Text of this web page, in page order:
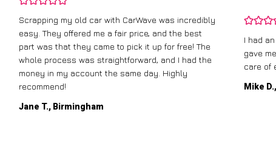
Scrapping my old car with CarWave was incredibly
easy. They offered me a fair price, and the best
part was that they came to pick it up for free! The
whole process was straightforward, and I had the
money in my account the same day. Highly
recommend!
Jane T., Birmingham
I had
gave
care of
Mike